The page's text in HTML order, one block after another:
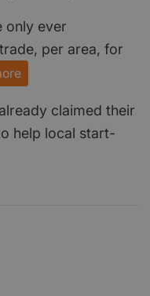
only ever
per area, for
claimed their
help local start-